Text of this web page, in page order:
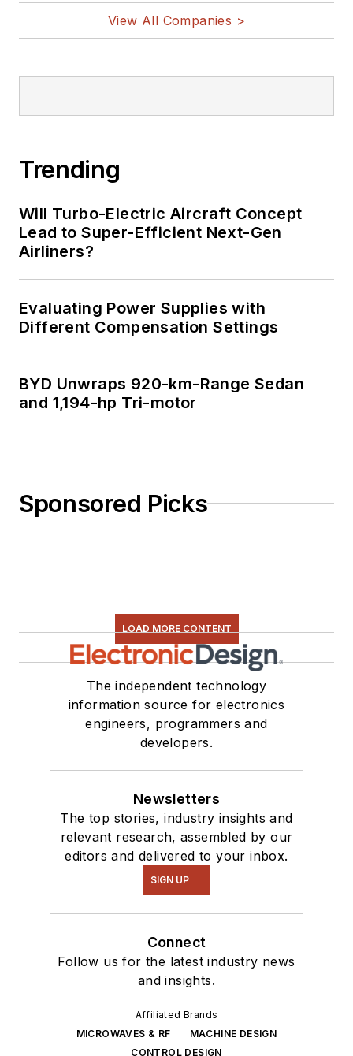
View All Companies >
Trending
Will Turbo-Electric Aircraft Concept
Lead to Super-Efficient Next-Gen
Airliners?
Evaluating Power Supplies with
Different Compensation Settings
BYD Unwraps 920-km-Range Sedan
and 1,194-hp Tri-motor
Sponsored Picks
LOAD MORE CONTENT
The independent technology
information source for electronics
engineers, programmers and
developers.
Newsletters
The top stories, industry insights and
relevant research, assembled by our
editors and delivered to your inbox.
SIGN UP
Connect
Follow us for the latest industry news
and insights.
Affiliated Brands
MICROWAVES & RF
MACHINE DESIGN
CONTROL DESIGN